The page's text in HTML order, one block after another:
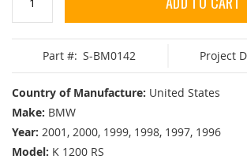
Part #: S-BM0142 Project
Country of Manufacture: United States
Make: BMW
Year: 2001, 2000, 1999, 1998, 1997, 1996
Model: K 1200 RS